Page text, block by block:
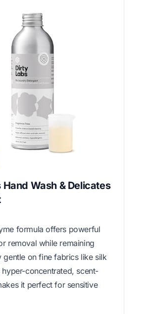
Hand Wash & Delicates
formula offers powerful
removal while remaining
gentle on fine fabrics like silk
concentrated, scent-
it perfect for sensitive